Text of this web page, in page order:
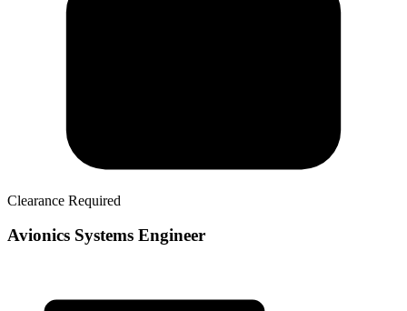
Clearance Required
Avionics Systems Engineer